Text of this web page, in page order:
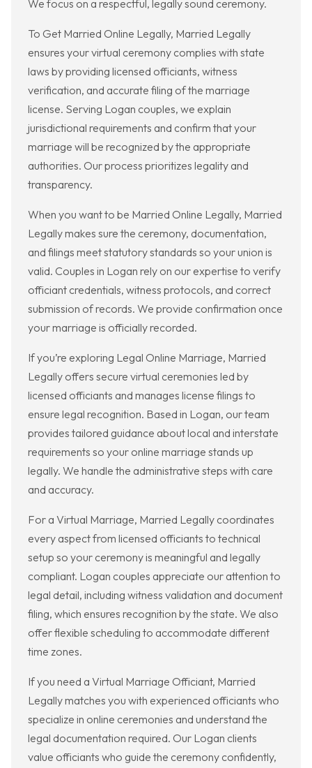
We focus on a respectful, legally sound ceremony.
To Get Married Online Legally, Married Legally
ensures your virtual ceremony complies with state
laws by providing licensed officiants, witness
verification, and accurate filing of the marriage
license. Serving Logan couples, we explain
jurisdictional requirements and confirm that your
marriage will be recognized by the appropriate
authorities. Our process prioritizes legality and
transparency.
When you want to be Married Online Legally, Married
Legally makes sure the ceremony, documentation,
and filings meet statutory standards so your union is
valid. Couples in Logan rely on our expertise to verify
officiant credentials, witness protocols, and correct
submission of records. We provide confirmation once
your marriage is officially recorded.
If you’re exploring Legal Online Marriage, Married
Legally offers secure virtual ceremonies led by
licensed officiants and manages license filings to
ensure legal recognition. Based in Logan, our team
provides tailored guidance about local and interstate
requirements so your online marriage stands up
legally. We handle the administrative steps with care
and accuracy.
For a Virtual Marriage, Married Legally coordinates
every aspect from licensed officiants to technical
setup so your ceremony is meaningful and legally
compliant. Logan couples appreciate our attention to
legal detail, including witness validation and document
filing, which ensures recognition by the state. We also
offer flexible scheduling to accommodate different
time zones.
If you need a Virtual Marriage Officiant, Married
Legally matches you with experienced officiants who
specialize in online ceremonies and understand the
legal documentation required. Our Logan clients
value officiants who guide the ceremony confidently,